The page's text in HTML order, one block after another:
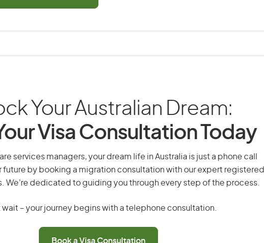
Your Australian Dream:
Visa Consultation Today
services managers, your dream life in Australia is just a phone call
future by booking a migration consultation with our expert registered
We’re dedicated to guiding you through every step of the process.
wait – your journey begins with a telephone consultation.
Book a Visa Consultation